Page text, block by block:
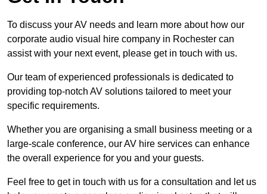
To discuss your AV needs and learn more about how our
corporate audio visual hire company in Rochester can
assist with your next event, please get in touch with us.
Our team of experienced professionals is dedicated to
providing top-notch AV solutions tailored to meet your
specific requirements.
Whether you are organising a small business meeting or a
large-scale conference, our AV hire services can enhance
the overall experience for you and your guests.
Feel free to get in touch with us for a consultation and let us